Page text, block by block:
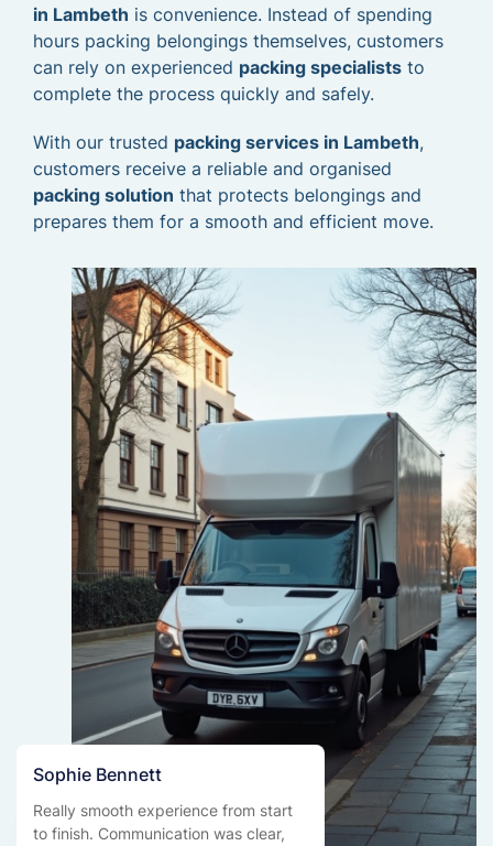
in Lambeth is convenience. Instead of spending
hours packing belongings themselves, customers
can rely on experienced packing specialists to
complete the process quickly and safely.
With our trusted packing services in Lambeth,
customers receive a reliable and organised
packing solution that protects belongings and
prepares them for a smooth and efficient move.
Sophie Bennett
Really smooth experience from start
to finish. Communication was clear,